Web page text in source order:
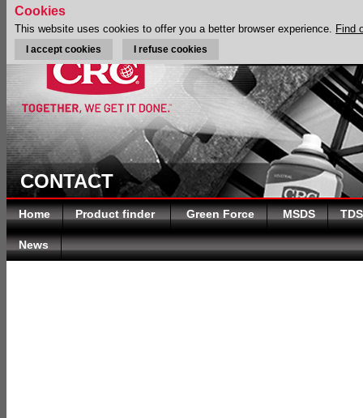
CONTACT
Home Product finder Green Force MSDS TDS
News
Cookies
This website uses cookies to offer you a better browser experience. Find
I accept cookies I refuse cookies